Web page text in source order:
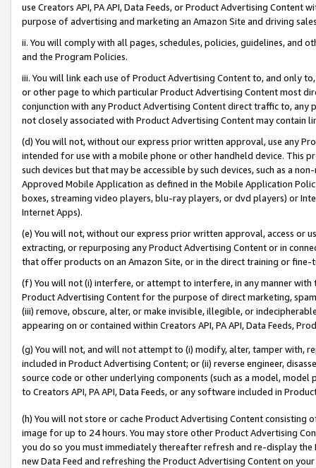
use Creators API, PA API, Data Feeds, or Product Advertising
purpose of advertising and marketing an Amazon Site and driving
ii. You will comply with all pages, schedules, policies, guidelines, and
and the Program Policies.
iii. You will link each use of Product Advertising Content to, and only
or other page to which particular Product Advertising Content most
conjunction with any Product Advertising Content direct traffic to,
not closely associated with Product Advertising Content may contain
(d) You will not, without our express prior written approval, use any
intended for use with a mobile phone or other handheld device. This
such devices but that may be accessible by such devices, such as a
Approved Mobile Application as defined in the Mobile Application
boxes, streaming video players, blu-ray players, or dvd players) or
Internet Apps).
(e) You will not, without our express prior written approval, access or
extracting, or repurposing any Product Advertising Content or in
that offer products on an Amazon Site, or in the direct training or
(f) You will not (i) interfere, or attempt to interfere, in any manner
Product Advertising Content for the purpose of direct marketing,
(iii) remove, obscure, alter, or make invisible, illegible, or
appearing on or contained within Creators API, PA API, Data Feeds,
(g) You will not, and will not attempt to (i) modify, alter, tamper with,
included in Product Advertising Content; or (ii) reverse engineer,
source code or other underlying components (such as a model,
to Creators API, PA API, Data Feeds, or any software included in
(h) You will not store or cache Product Advertising Content
image for up to 24 hours. You may store other Product Advertising
you do so you must immediately thereafter refresh and re-display the
new Data Feed and refreshing the Product Advertising Content on